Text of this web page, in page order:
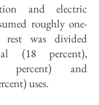
and electric
roughly one-
was divided
(18 percent),
percent) and
uses.